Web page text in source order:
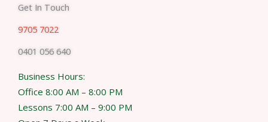
Get In Touch
9705 7022
0401 056 640
Business Hours:
Office 8:00 AM – 8:00 PM
Lessons 7:00 AM – 9:00 PM